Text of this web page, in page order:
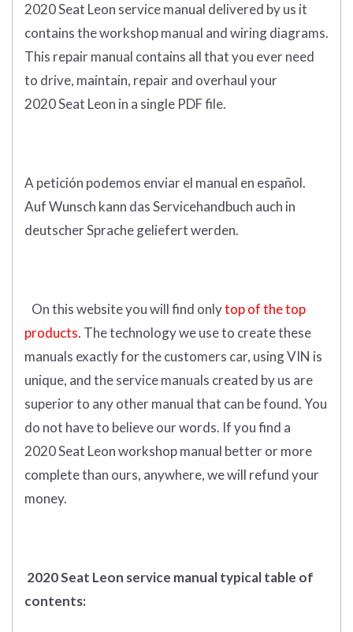
2020 Seat Leon service manual delivered by us it
contains the workshop manual and wiring diagrams.
This repair manual contains all that you ever need
to drive, maintain, repair and overhaul your
2020 Seat Leon in a single PDF file.
A petición podemos enviar el manual en español.
Auf Wunsch kann das Servicehandbuch auch in
deutscher Sprache geliefert werden.
On this website you will find onlytop of the top
products. The technology we use to create these
manuals exactly for the customers car, using VIN is
unique, and the service manuals created by us are
superior to any other manual that can be found. You
do not have to believe our words. If you find a
2020 Seat Leon workshop manual better or more
complete than ours, anywhere, we will refund your
money.
2020 Seat Leon service manual typical table of
contents: